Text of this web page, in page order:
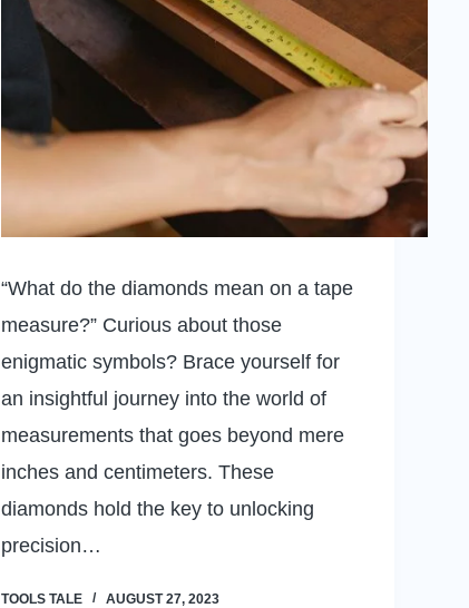
“What do the diamonds mean on a tape
measure?” Curious about those
enigmatic symbols? Brace yourself for
an insightful journey into the world of
measurements that goes beyond mere
inches and centimeters. These
diamonds hold the key to unlocking
precision…
TOOLS TALE AUGUST 27, 2023